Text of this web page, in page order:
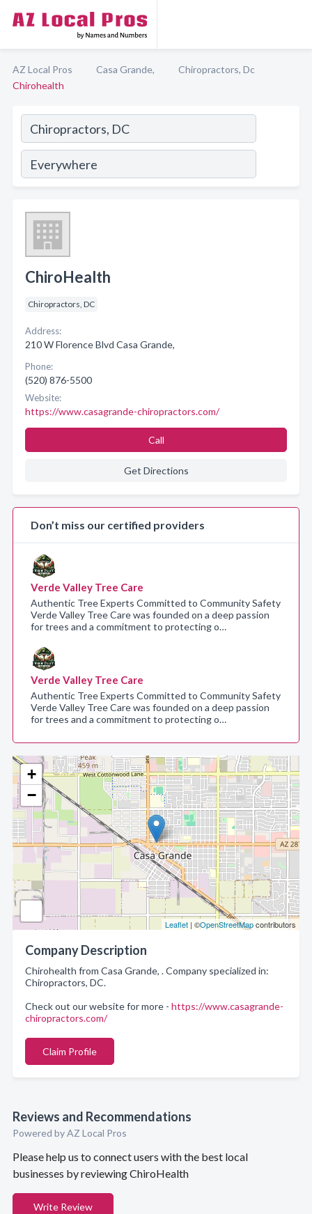
AZ Local Pros Casa Grande,
Chiropractors, Dc
Chirohealth
+
−
Leaflet | ©OpenStreetMapcontributors
Company Description
Chirohealth from Casa Grande, . Company specialized in:
Chiropractors, DC.
Check out our website for more - https://www.casagrande-
chiropractors.com/
Claim Profile
Reviews and Recommendations
Powered by AZ Local Pros
Please help us to connect users with the best local
businesses by reviewing ChiroHealth
Write Review
ChiroHealth
Chiropractors, DC
Address:
210 W Florence Blvd Casa Grande,
Phone:
(520) 876-5500
Website:
https://www.casagrande-chiropractors.com/
Call
Get Directions
Don’t miss our certified providers
Verde Valley Tree Care
Authentic Tree Experts Committed to Community Safety
Verde Valley Tree Care was founded on a deep passion
for trees and a commitment to protecting o…
Verde Valley Tree Care
Authentic Tree Experts Committed to Community Safety
Verde Valley Tree Care was founded on a deep passion
for trees and a commitment to protecting o…